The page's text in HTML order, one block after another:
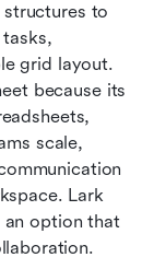
to
grid layout.
because its
scale,
Lark
an option that
to
table